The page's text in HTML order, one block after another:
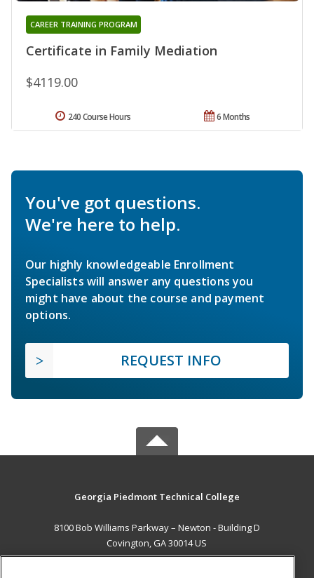
Certificate in Family Mediation
CAREER TRAINING PROGRAM
$4119.00
6 Months
240 Course Hours
You've got questions.
We're here to help.
Our highly knowledgeable Enrollment
Specialists will answer any questions you
might have about the course and payment
options.
REQUEST INFO
Georgia Piedmont Technical College
8100 Bob Williams Parkway – Newton - Building D
Covington, GA 30014 US